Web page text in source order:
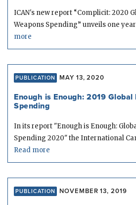
ICAN's new report “Complicit: 2020
Weapons Spending” unveils one
more
PUBLICATION MAY 13, 2020
Enough is Enough: 2019 Global
Spending
In its report "Enough is Enough:
Spending 2020" the International
Read more
PUBLICATION NOVEMBER 13, 2019